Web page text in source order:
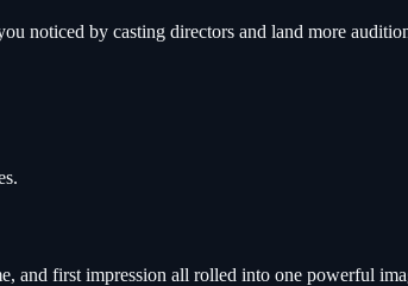
noticed by casting directors and land more
and first impression all rolled into one powerful